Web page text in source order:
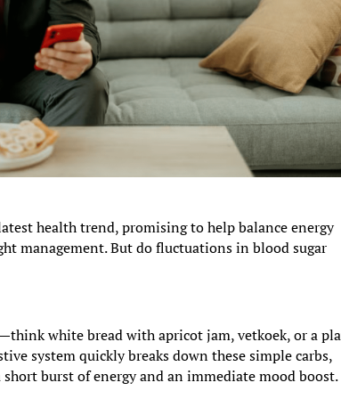
health trend, promising to help balance energy
management. But do fluctuations in blood sugar
white bread with apricot jam, vetkoek, or a
system quickly breaks down these simple carbs,
burst of energy and an immediate mood boost.